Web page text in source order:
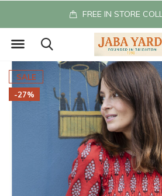
FREE IN STORE
SALE
-27%